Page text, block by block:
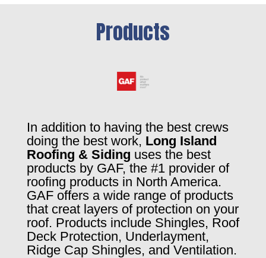
Products
In addition to having the best crews
doing the best work, Long Island
Roofing & Siding uses the best
products by GAF, the #1 provider of
roofing products in North America.
GAF offers a wide range of products
that creat layers of protection on your
roof. Products include Shingles, Roof
Deck Protection, Underlayment,
Ridge Cap Shingles, and Ventilation.